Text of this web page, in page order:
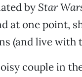
by Star
at one point,
(and live with
couple in